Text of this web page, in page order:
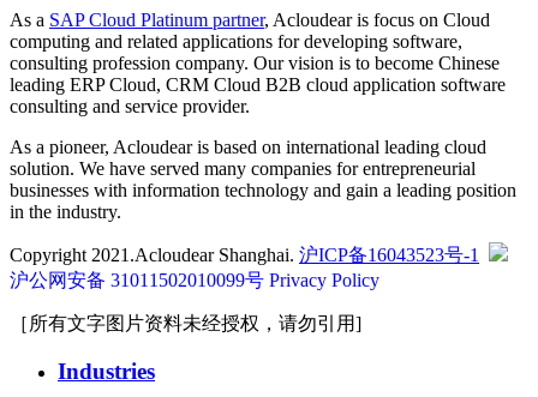
As a SAP Cloud Platinum partner, Acloudear is focus on Cloud
computing and related applications for developing software,
consulting profession company. Our vision is to become Chinese
leading ERP Cloud, CRM Cloud B2B cloud application software
consulting and service provider.
As a pioneer, Acloudear is based on international leading cloud
solution. We have served many companies for entrepreneurial
businesses with information technology and gain a leading position
in the industry.
Copyright 2021.Acloudear Shanghai. 沪ICP备16043523号-1
沪公网安备 31011502010099号 Privacy Policy
［所有文字图片资料未经授权，请勿引用]
Industries